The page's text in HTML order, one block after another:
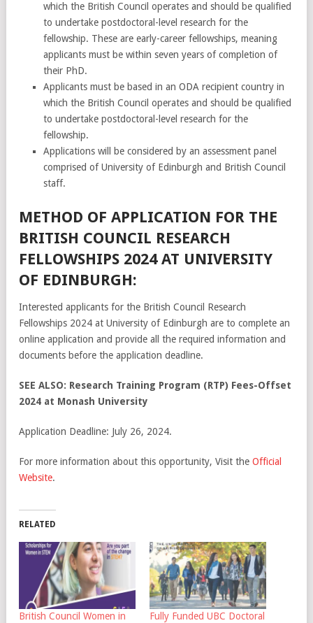
which the British Council operates and should be qualified
to undertake postdoctoral-level research for the
fellowship. These are early-career fellowships, meaning
applicants must be within seven years of completion of
their PhD.
Applicants must be based in an ODA recipient country in
which the British Council operates and should be qualified
to undertake postdoctoral-level research for the
fellowship.
Applications will be considered by an assessment panel
comprised of University of Edinburgh and British Council
staff.
METHOD OF APPLICATION FOR THE
BRITISH COUNCIL RESEARCH
FELLOWSHIPS 2024 AT UNIVERSITY
OF EDINBURGH:
Interested applicants for the British Council Research
Fellowships 2024 at University of Edinburgh are to complete an
online application and provide all the required information and
documents before the application deadline.
SEE ALSO: Research Training Program (RTP) Fees-Offset
2024 at Monash University
Application Deadline: July 26, 2024.
For more information about this opportunity, Visit the Official
Website.
RELATED
British Council Women in
Fully Funded UBC Doctoral